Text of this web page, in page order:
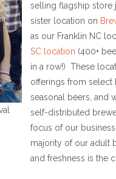
selling flagship store
sister location on
as our Franklin NC
SC location (400+
in a row!) These
offerings from select
seasonal beers, and
self-distributed
focus of our
majority of our adult
and freshness is the